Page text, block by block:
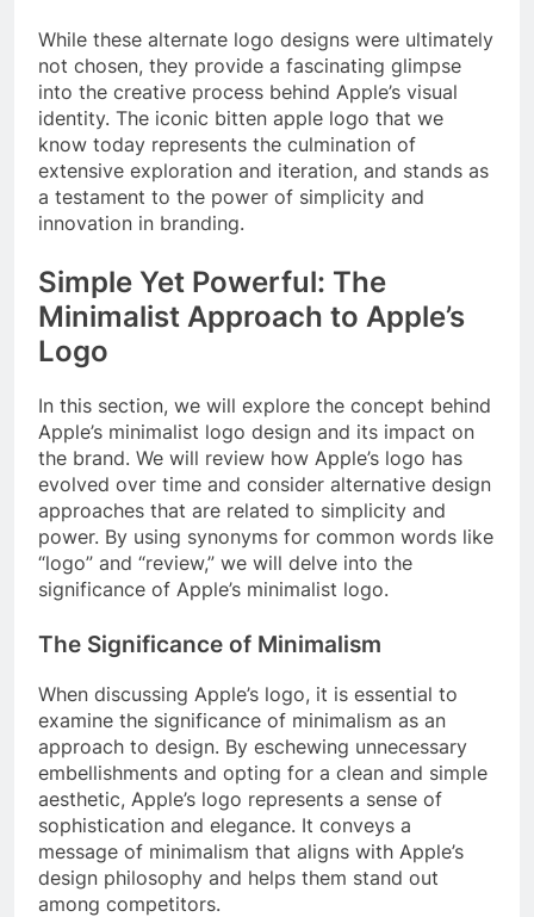
While these alternate logo designs were ultimately
not chosen, they provide a fascinating glimpse
into the creative process behind Apple’s visual
identity. The iconic bitten apple logo that we
know today represents the culmination of
extensive exploration and iteration, and stands as
a testament to the power of simplicity and
innovation in branding.
Simple Yet Powerful: The
Minimalist Approach to Apple’s
Logo
In this section, we will explore the concept behind
Apple’s minimalist logo design and its impact on
the brand. We will review how Apple’s logo has
evolved over time and consider alternative design
approaches that are related to simplicity and
power. By using synonyms for common words like
“logo” and “review,” we will delve into the
significance of Apple’s minimalist logo.
The Significance of Minimalism
When discussing Apple’s logo, it is essential to
examine the significance of minimalism as an
approach to design. By eschewing unnecessary
embellishments and opting for a clean and simple
aesthetic, Apple’s logo represents a sense of
sophistication and elegance. It conveys a
message of minimalism that aligns with Apple’s
design philosophy and helps them stand out
among competitors.